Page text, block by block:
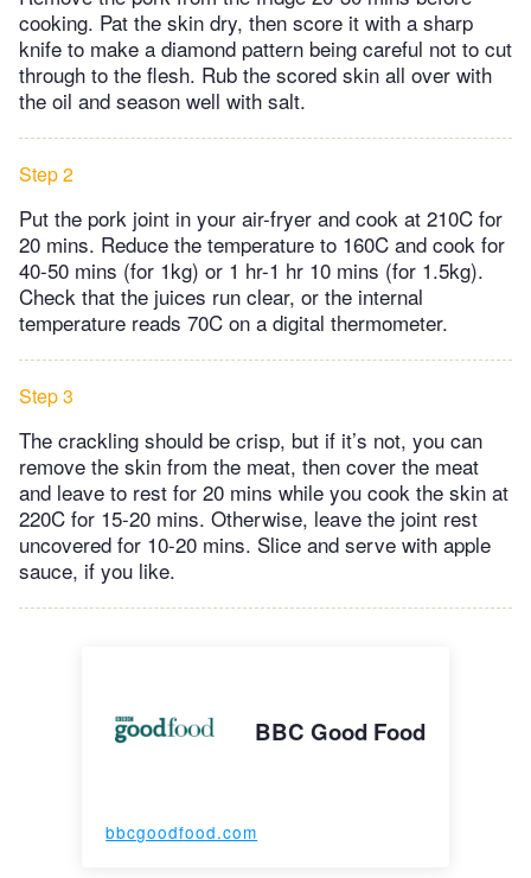
cooking. Pat the skin dry, then score it with a sharp
knife to make a diamond pattern being careful not to cut
through to the flesh. Rub the scored skin all over with
the oil and season well with salt.
Step 2
Put the pork joint in your air-fryer and cook at 210C for
20 mins. Reduce the temperature to 160C and cook for
40-50 mins (for 1kg) or 1 hr-1 hr 10 mins (for 1.5kg).
Check that the juices run clear, or the internal
temperature reads 70C on a digital thermometer.
Step 3
The crackling should be crisp, but if it’s not, you can
remove the skin from the meat, then cover the meat
and leave to rest for 20 mins while you cook the skin at
220C for 15-20 mins. Otherwise, leave the joint rest
uncovered for 10-20 mins. Slice and serve with apple
sauce, if you like.
BBC Good Food
bbcgoodfood.com